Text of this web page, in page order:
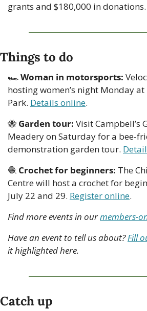
grants and $180,000 in donations.
Things to do
🏎 Woman in motorsports:
hosting women’s night Monday
Park. Details online.
🐝 Garden tour: Visit Campbell’s
Meadery on Saturday for a bee-
demonstration garden tour.
🧶 Crochet for beginners: The
Centre will host a crochet for
July 22 and 29. Register online.
Find more events in our members-
Have an event to tell us about? Fill
it highlighted here.
Catch up